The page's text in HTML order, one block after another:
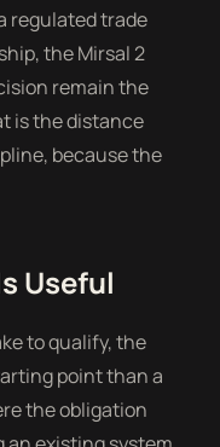
regulated trade
the Mirsal 2
remain the
is the distance
because the
Useful
to qualify, the
point than a
the obligation